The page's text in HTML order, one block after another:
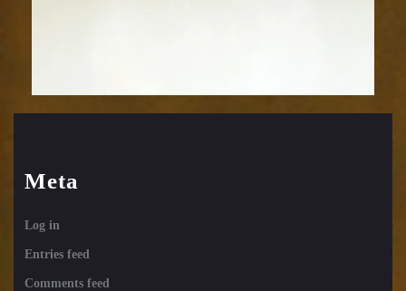
Meta
Log in
Entries feed
Comments feed